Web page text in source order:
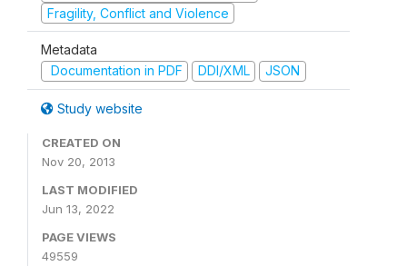
Fragility, Conflict and Violence
Metadata
Documentation in PDF
DDI/XML JSON
Study website
CREATED ON
Nov 20, 2013
LAST MODIFIED
Jun 13, 2022
PAGE VIEWS
49559